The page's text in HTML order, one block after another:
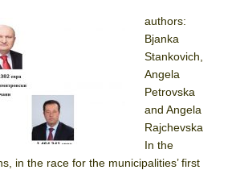
authors:
Bjanka
Stankovich,
Angela
Petrovska
and Angela
Rajchevska
In the
in the race for the municipalities’ first